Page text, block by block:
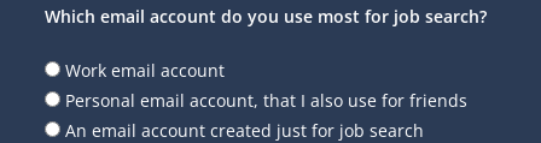
Which email account do you use most for job search?
Work email account
Personal email account, that I also use for friends
An email account created just for job search